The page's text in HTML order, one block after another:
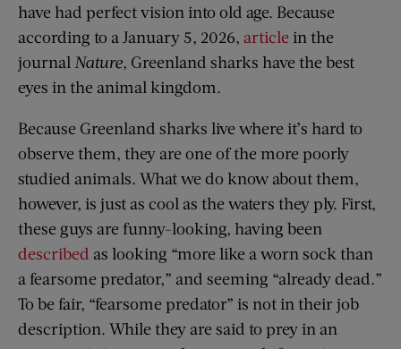
have had perfect vision into old age. Because
according to a January 5, 2026, article in the
journal Nature, Greenland sharks have the best
eyes in the animal kingdom.
Because Greenland sharks live where it’s hard to
observe them, they are one of the more poorly
studied animals. What we do know about them,
however, is just as cool as the waters they ply. First,
these guys are funny-looking, having been
described as looking “more like a worn sock than
a fearsome predator,” and seeming “already dead.”
To be fair, “fearsome predator” is not in their job
description. While they are said to prey in an